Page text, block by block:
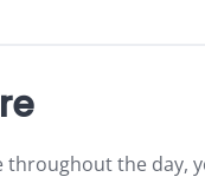
the day,